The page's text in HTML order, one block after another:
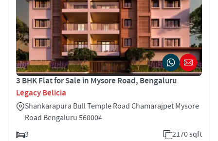
3 BHK Flat for Sale in Mysore Road, Bengaluru
Legacy Belicia
Shankarapura Bull Temple Road Chamarajpet Mysore
Road Bengaluru 560004
3
2170 sqft